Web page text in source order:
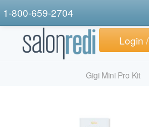
1-800-659-2704
Login / Sign-up
Gigi Mini Pro Kit